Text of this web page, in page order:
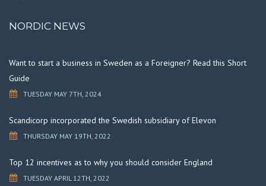
NORDIC NEWS
Want to start a business in Sweden as a Foreigner? Read this Short
Guide
TUESDAY MAY 7TH, 2024
Scandicorp incorporated the Swedish subsidiary of Elevon
THURSDAY MAY 19TH, 2022
Top 12 incentives as to why you should consider England
TUESDAY APRIL 12TH, 2022